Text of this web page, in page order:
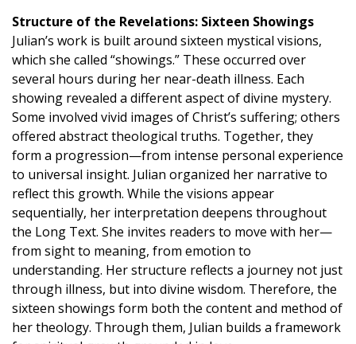
Structure of the Revelations: Sixteen Showings
Julian’s work is built around sixteen mystical visions,
which she called “showings.” These occurred over
several hours during her near-death illness. Each
showing revealed a different aspect of divine mystery.
Some involved vivid images of Christ’s suffering; others
offered abstract theological truths. Together, they
form a progression—from intense personal experience
to universal insight. Julian organized her narrative to
reflect this growth. While the visions appear
sequentially, her interpretation deepens throughout
the Long Text. She invites readers to move with her—
from sight to meaning, from emotion to
understanding. Her structure reflects a journey not just
through illness, but into divine wisdom. Therefore, the
sixteen showings form both the content and method of
her theology. Through them, Julian builds a framework